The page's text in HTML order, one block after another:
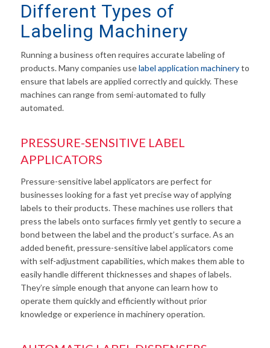
Different Types of
Labeling Machinery
Running a business often requires accurate labeling of
products. Many companies uselabel application machineryto
ensure that labels are applied correctly and quickly. These
machines can range from semi-automated to fully
automated.
PRESSURE-SENSITIVE LABEL
APPLICATORS
Pressure-sensitive label applicators are perfect for
businesses looking for a fast yet precise way of applying
labels to their products. These machines use rollers that
press the labels onto surfaces firmly yet gently to secure a
bond between the label and the product’s surface. As an
added benefit, pressure-sensitive label applicators come
with self-adjustment capabilities, which makes them able to
easily handle different thicknesses and shapes of labels.
They’re simple enough that anyone can learn how to
operate them quickly and efficiently without prior
knowledge or experience in machinery operation.